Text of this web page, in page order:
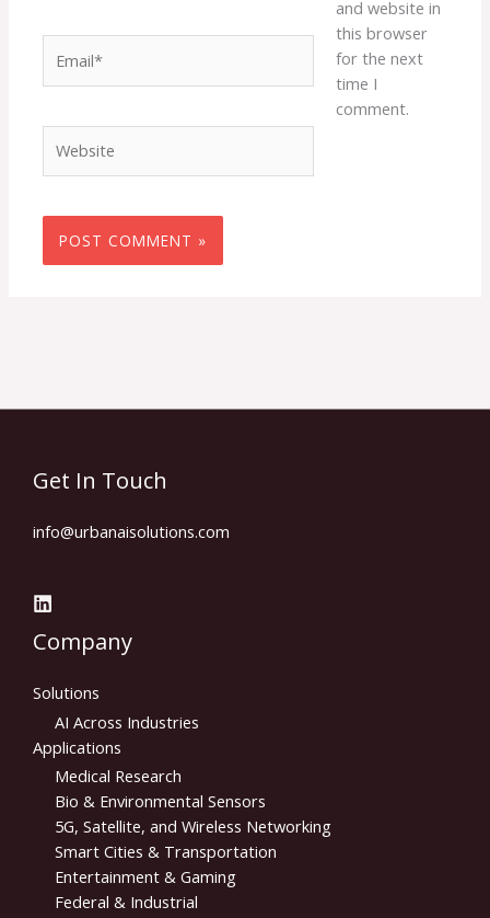
and website in
this browser
for the next
time I
comment.
Get In Touch
info@urbanaisolutions.com​
Company
Solutions
AI Across Industries
Applications
Medical Research
Bio & Environmental Sensors
5G, Satellite, and Wireless Networking
Smart Cities & Transportation
Entertainment & Gaming
Federal & Industrial